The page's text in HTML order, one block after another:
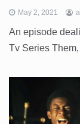
May 2, 2021
An episode
Tv Series